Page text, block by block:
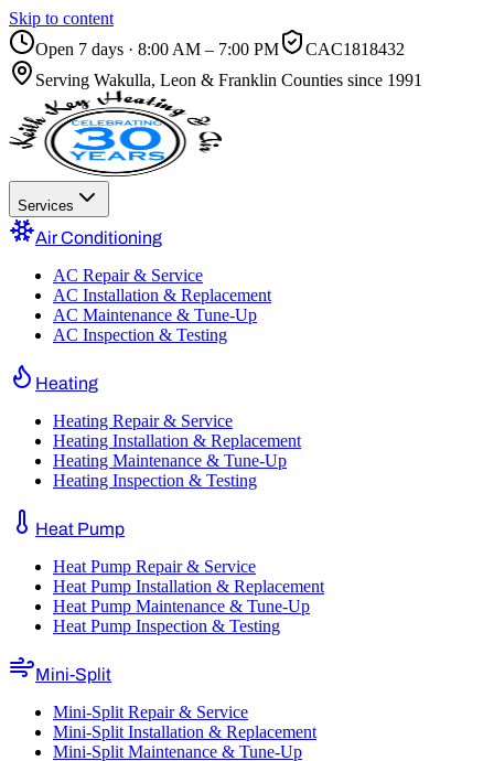
Skip to content
Open 7 days · 8:00 AM – 7:00 PM
CAC1818432
Serving Wakulla, Leon & Franklin Counties since 1991
Services
Air Conditioning
AC Repair & Service
AC Installation & Replacement
AC Maintenance & Tune-Up
AC Inspection & Testing
Heating
Heating Repair & Service
Heating Installation & Replacement
Heating Maintenance & Tune-Up
Heating Inspection & Testing
Heat Pump
Heat Pump Repair & Service
Heat Pump Installation & Replacement
Heat Pump Maintenance & Tune-Up
Heat Pump Inspection & Testing
Mini-Split
Mini-Split Repair & Service
Mini-Split Installation & Replacement
Mini-Split Maintenance & Tune-Up